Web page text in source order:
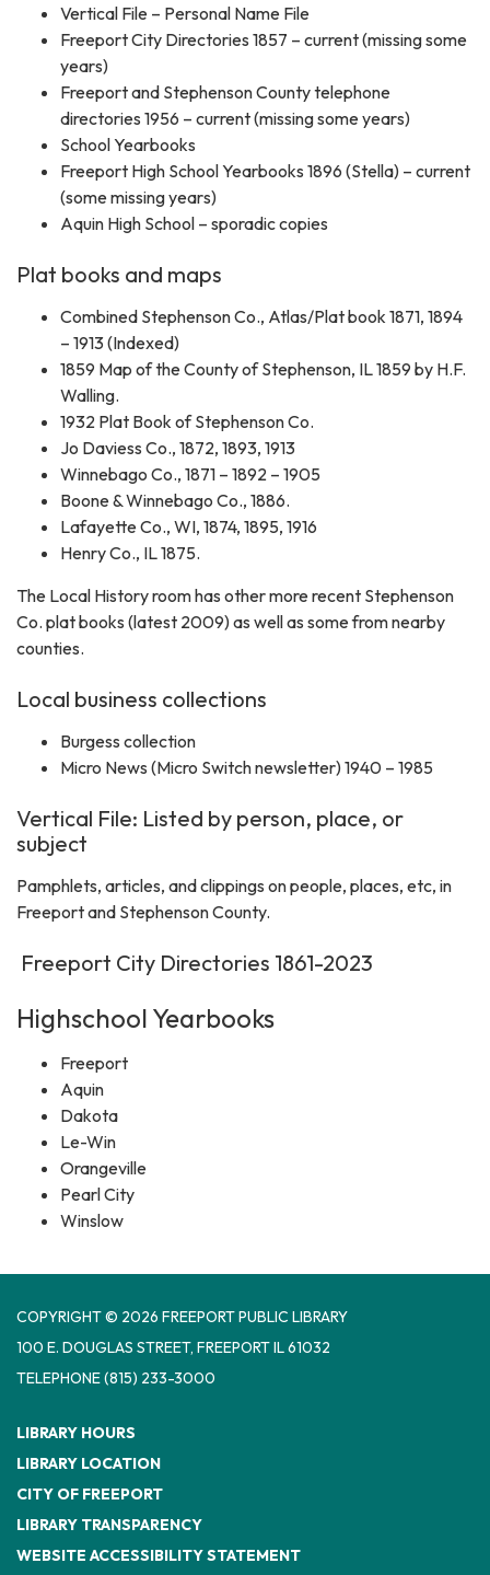
Vertical File – Personal Name File
Freeport City Directories 1857 – current (missing some
years)
Freeport and Stephenson County telephone
directories 1956 – current (missing some years)
School Yearbooks
Freeport High School Yearbooks 1896 (Stella) – current
(some missing years)
Aquin High School – sporadic copies
Plat books and maps
Combined Stephenson Co., Atlas/Plat book 1871, 1894
– 1913 (Indexed)
1859 Map of the County of Stephenson, IL 1859 by H.F.
Walling.
1932 Plat Book of Stephenson Co.
Jo Daviess Co., 1872, 1893, 1913
Winnebago Co., 1871 – 1892 – 1905
Boone & Winnebago Co., 1886.
Lafayette Co., WI, 1874, 1895, 1916
Henry Co., IL 1875.
The Local History room has other more recent Stephenson
Co. plat books (latest 2009) as well as some from nearby
counties.
Local business collections
Burgess collection
Micro News (Micro Switch newsletter) 1940 – 1985
Vertical File: Listed by person, place, or
subject
Pamphlets, articles, and clippings on people, places, etc, in
Freeport and Stephenson County.
Freeport City Directories 1861-2023
Highschool Yearbooks
Freeport
Aquin
Dakota
Le-Win
Orangeville
Pearl City
Winslow
COPYRIGHT © 2026 FREEPORT PUBLIC LIBRARY
100 E. DOUGLAS STREET, FREEPORT IL 61032
TELEPHONE(815) 233-3000
LIBRARY HOURS
LIBRARY LOCATION
CITY OF FREEPORT
LIBRARY TRANSPARENCY
WEBSITE ACCESSIBILITY STATEMENT